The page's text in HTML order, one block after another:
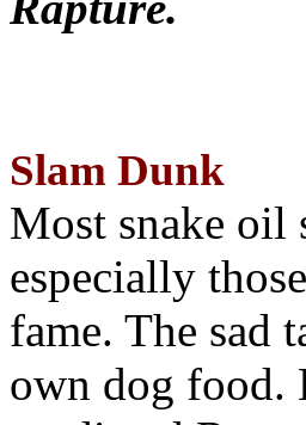
Slam Dunk
Most snake oil
especially
fame. The sad
own dog food.